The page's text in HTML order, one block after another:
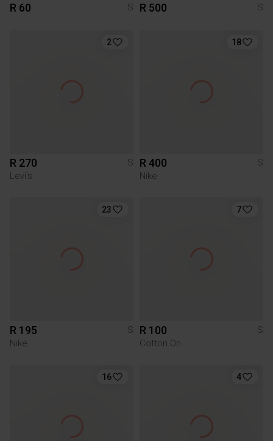
R 60 S R 500 S
2
R 270
S
Levi's
18
R 400
S
Nike
23
R 195
S
Nike
7
R 100
S
Cotton On
16 4